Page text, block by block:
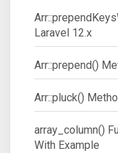
Laravel 12.x
Arr::prepend()
Arr::pluck()
array_column()
With Example